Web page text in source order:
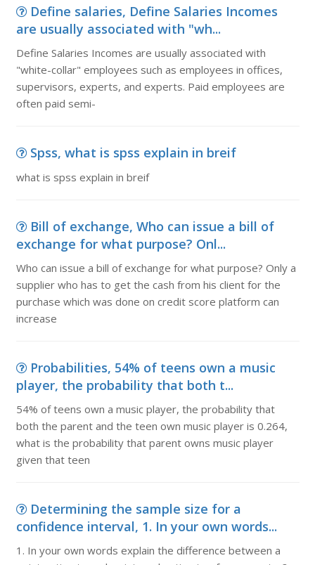
Define salaries, Define Salaries Incomes
are usually associated with "wh...
Define Salaries Incomes are usually associated with
"white-collar" employees such as employees in offices,
supervisors, experts, and experts. Paid employees are
often paid semi-
Spss, what is spss explain in breif
what is spss explain in breif
Bill of exchange, Who can issue a bill of
exchange for what purpose? Onl...
Who can issue a bill of exchange for what purpose? Only a
supplier who has to get the cash from his client for the
purchase which was done on credit score platform can
increase
Probabilities, 54% of teens own a music
player, the probability that both t...
54% of teens own a music player, the probability that
both the parent and the teen own music player is 0.264,
what is the probability that parent owns music player
given that teen
Determining the sample size for a
confidence interval, 1. In your own words...
1. In your own words explain the difference between a